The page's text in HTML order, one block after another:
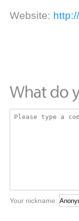
Website:
Your nickname: